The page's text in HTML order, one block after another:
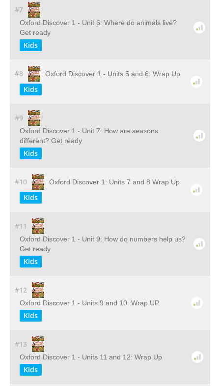
#7
Oxford Discover 1 - Unit 6: Where do animals live?
Get ready
Kids
#8 Oxford Discover 1 - Units 5 and 6: Wrap Up
Kids
#9
Oxford Discover 1 - Unit 7: How are seasons
different? Get ready
Kids
#10 Oxford Discover 1: Units 7 and 8 Wrap Up
Kids
#11
Oxford Discover 1 - Unit 9: How do numbers help us?
Get ready
Kids
#12
Oxford Discover 1 - Units 9 and 10: Wrap UP
Kids
#13
Oxford Discover 1 - Units 11 and 12: Wrap Up
Kids